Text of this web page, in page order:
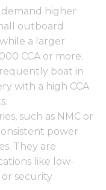
higher
outboard
a larger
CCA or more.
boat in
with a high CCA
such as NMC or
power
They are
like low-
security